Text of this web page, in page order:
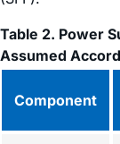
Table 2. Power
Assumed
Component